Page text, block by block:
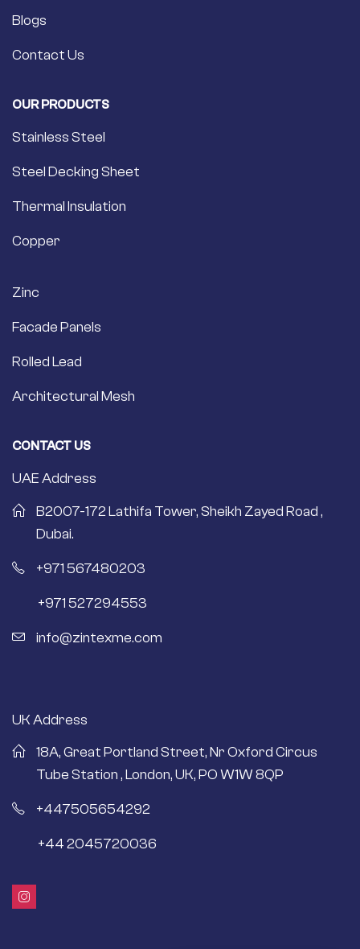
Blogs
Contact Us
OUR PRODUCTS
Stainless Steel
Steel Decking Sheet
Thermal Insulation
Copper
Zinc
Facade Panels
Rolled Lead
Architectural Mesh
CONTACT US
UAE Address
B2007-172 Lathifa Tower, Sheikh Zayed Road ,
Dubai.
+971 567480203
+971 527294553
info@zintexme.com
UK Address
18A, Great Portland Street, Nr Oxford Circus
Tube Station , London, UK, PO W1W 8QP
+447505654292
+44 2045720036